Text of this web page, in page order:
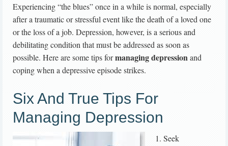
Experiencing “the blues” once in a while is normal, especially
after a traumatic or stressful event like the death of a loved one
or the loss of a job. Depression, however, is a serious and
debilitating condition that must be addressed as soon as
possible. Here are some tips formanaging depressionand
coping when a depressive episode strikes.
Six And True Tips For
Managing Depression
1. Seek